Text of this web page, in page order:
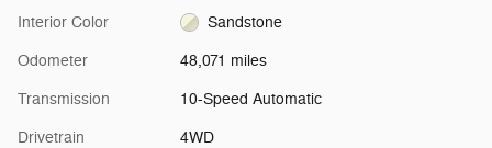
Interior Color Sandstone
Odometer 48,071 miles
Transmission 10-Speed Automatic
Drivetrain 4WD